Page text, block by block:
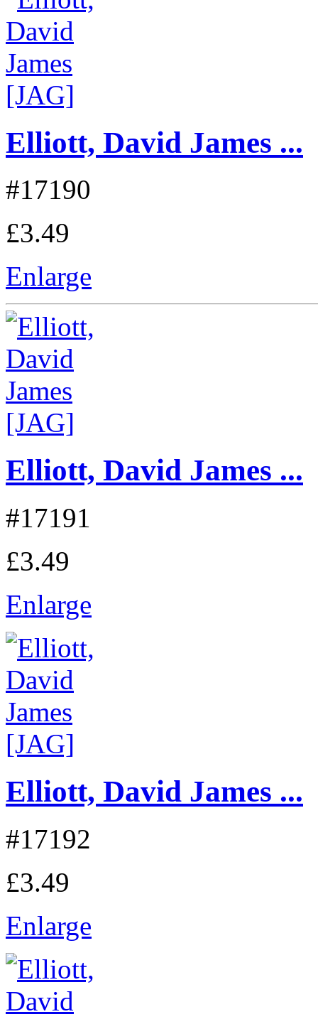
Elliott, David James ...
#17190
£3.49
Enlarge
Elliott, David James ...
#17191
£3.49
Enlarge
Elliott, David James ...
#17192
£3.49
Enlarge